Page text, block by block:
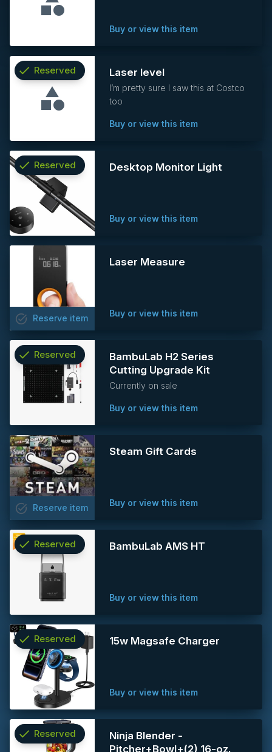
Buy or view this item
Laser level
I’m pretty sure I saw this at Costco
too
Buy or view this item
check Reserved
Desktop Monitor Light
Buy or view this item
check Reserved
Laser Measure
Buy or view this item
task_alt Reserve item
BambuLab H2 Series
Cutting Upgrade Kit
Currently on sale
Buy or view this item
check
info
Reserved
Steam Gift Cards
Buy or view this item
task_alt Reserve item
BambuLab AMS HT
Buy or view this item
check Reserved
15w Magsafe Charger
Buy or view this item
check
info
Reserved
Ninja Blender -
Pitcher+Bowl+(2) 16-oz.
check Reserved